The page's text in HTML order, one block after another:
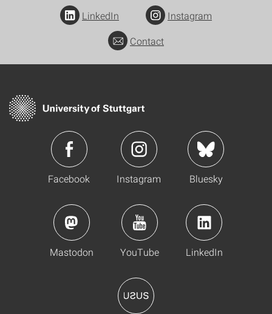
LinkedIn
Instagram
Contact
Facebook Instagram Bluesky
Mastodon YouTube LinkedIn